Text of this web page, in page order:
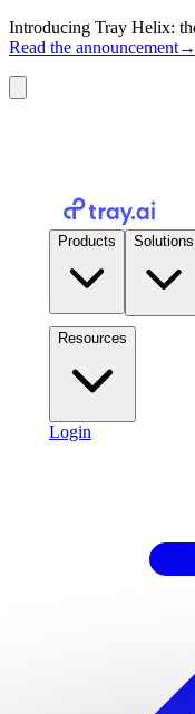
Introducing Tray Helix:
Read the announcement→
Products Solutions
Resources
Login